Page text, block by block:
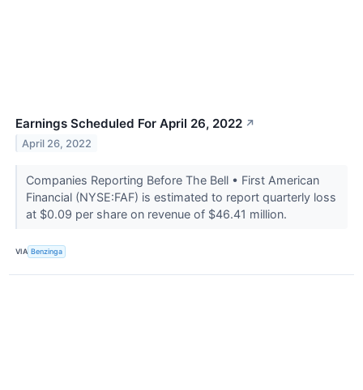
Earnings Scheduled For April 26, 2022 ↗
April 26, 2022
Companies Reporting Before The Bell • First American
Financial (NYSE:FAF) is estimated to report quarterly loss
at $0.09 per share on revenue of $46.41 million.
VIA Benzinga